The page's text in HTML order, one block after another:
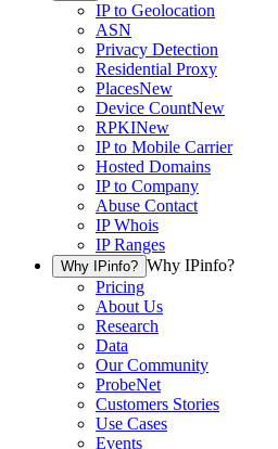
IP to Geolocation
ASN
Privacy Detection
Residential Proxy
PlacesNew
Device CountNew
RPKINew
IP to Mobile Carrier
Hosted Domains
IP to Company
Abuse Contact
IP Whois
IP Ranges
Why IPinfo? Why IPinfo?
Pricing
About Us
Research
Data
Our Community
ProbeNet
Customers Stories
Use Cases
Events